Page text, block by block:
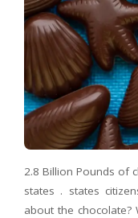
2.8 Billion Pounds of
states . states
about the chocolate?